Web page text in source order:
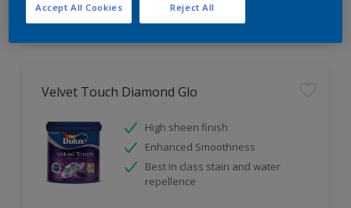
Compare
Velvet Touch Diamond Glo
High sheen finish
Enhanced Smoothness
Best in class stain and water
repellence
Reject All
Accept All Cookies